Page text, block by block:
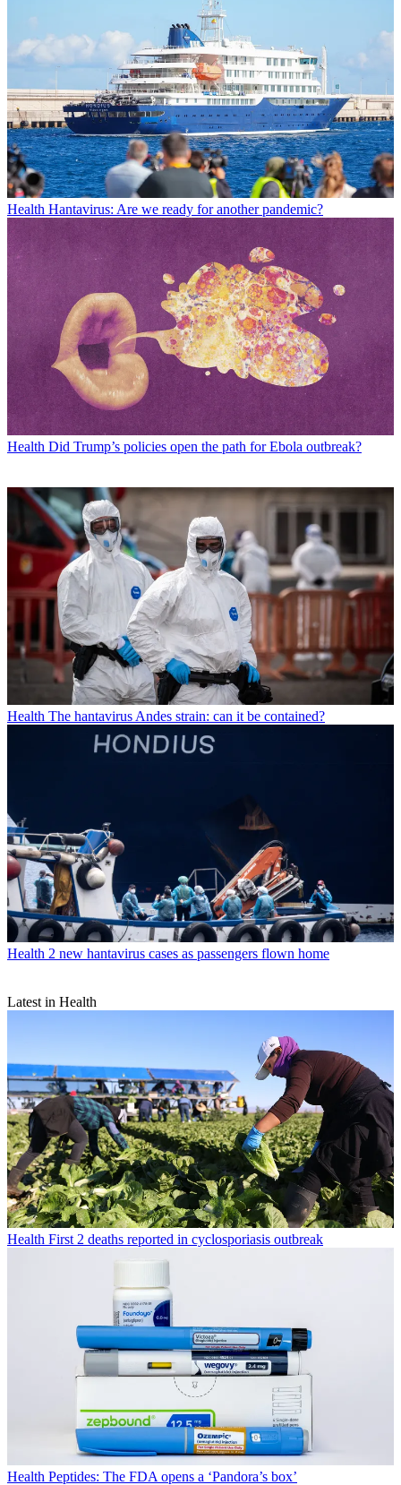
Health Hantavirus: Are we ready for another pandemic?
Health Did Trump’s policies open the path for Ebola outbreak?
Health The hantavirus Andes strain: can it be contained?
Health 2 new hantavirus cases as passengers flown home
Latest in Health
Health First 2 deaths reported in cyclosporiasis outbreak
Health Peptides: The FDA opens a ‘Pandora’s box’